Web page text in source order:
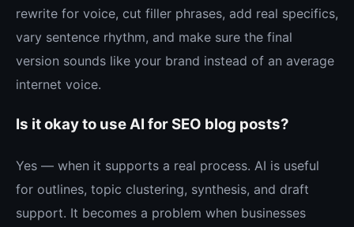
rewrite for voice, cut filler phrases, add real specifics,
vary sentence rhythm, and make sure the final
version sounds like your brand instead of an average
internet voice.
Is it okay to use AI for SEO blog posts?
Yes — when it supports a real process. AI is useful
for outlines, topic clustering, synthesis, and draft
support. It becomes a problem when businesses